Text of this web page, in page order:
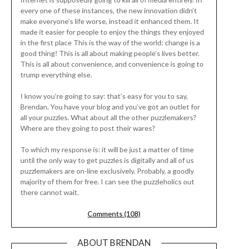
every one of these instances, the new innovation didn’t
make everyone’s life worse, instead it enhanced them. It
made it easier for people to enjoy the things they enjoyed
in the first place This is the way of the world: change is a
good thing! This is all about making people’s lives better.
This is all about convenience, and convenience is going to
trump everything else.
I know you’re going to say: that’s easy for you to say,
Brendan. You have your blog and you’ve got an outlet for
all your puzzles. What about all the other puzzlemakers?
Where are they going to post their wares?
To which my response is: it will be just a matter of time
until the only way to get puzzles is digitally and all of us
puzzlemakers are on-line exclusively. Probably, a goodly
majority of them for free. I can see the puzzleholics out
there cannot wait.
Comments (108)
ABOUT BRENDAN